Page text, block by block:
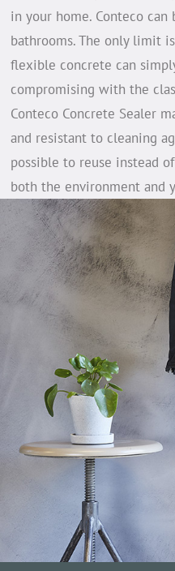
in your home. Conteco
bathrooms. The only limit
flexible concrete can
compromising with the
Conteco Concrete Sealer
and resistant to cleaning
possible to reuse instead
both the environment and